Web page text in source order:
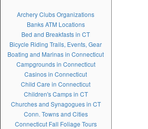
Archery Clubs Organizations
Banks ATM Locations
Bed and Breakfasts in CT
Bicycle Riding Trails, Events, Gear
Boating and Marinas in Connecticut
Campgrounds in Connecticut
Casinos in Connecticut
Child Care in Connecticut
Children's Camps in CT
Churches and Synagogues in CT
Conn. Towns and Cities
Connecticut Fall Foliage Tours